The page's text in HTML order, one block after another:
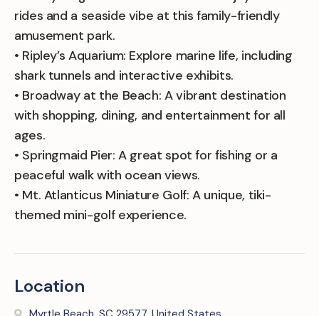
rides and a seaside vibe at this family-friendly
amusement park.
• Ripley’s Aquarium: Explore marine life, including
shark tunnels and interactive exhibits.
• Broadway at the Beach: A vibrant destination
with shopping, dining, and entertainment for all
ages.
• Springmaid Pier: A great spot for fishing or a
peaceful walk with ocean views.
• Mt. Atlanticus Miniature Golf: A unique, tiki-
themed mini-golf experience.
Location